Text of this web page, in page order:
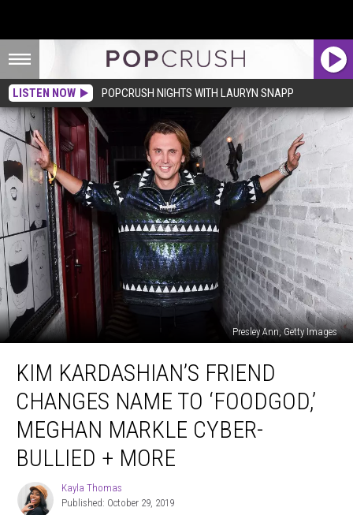
LISTEN NOW POPCRUSH NIGHTS WITH LAURYN SNAPP
Presley Ann, Getty Images
Kardashian’s
Friend
Changes
Name
‘Foodgod,’
Markle
Cyber-
KIM KARDASHIAN’S FRIEND
CHANGES NAME TO ‘FOODGOD,’
MEGHAN MARKLE CYBER-
BULLIED + MORE
Kayla
Thomas
Kayla Thomas
Published: October 29, 2019